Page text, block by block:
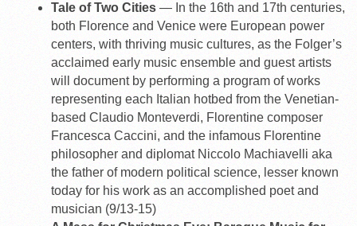
Tale of Two Cities — In the 16th and 17th centuries,
both Florence and Venice were European power
centers, with thriving music cultures, as the Folger’s
acclaimed early music ensemble and guest artists
will document by performing a program of works
representing each Italian hotbed from the Venetian-
based Claudio Monteverdi, Florentine composer
Francesca Caccini, and the infamous Florentine
philosopher and diplomat Niccolo Machiavelli aka
the father of modern political science, lesser known
today for his work as an accomplished poet and
musician (9/13-15)